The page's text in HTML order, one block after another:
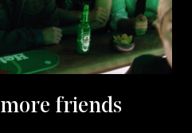
friends